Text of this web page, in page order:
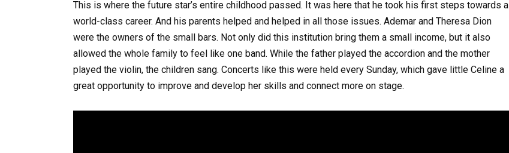
This is where the future star’s entire childhood passed. It was here that he took his first steps towards a
world-class career. And his parents helped and helped in all those issues. Ademar and Theresa Dion
were the owners of the small bars. Not only did this institution bring them a small income, but it also
allowed the whole family to feel like one band. While the father played the accordion and the mother
played the violin, the children sang. Concerts like this were held every Sunday, which gave little Celine a
great opportunity to improve and develop her skills and connect more on stage.